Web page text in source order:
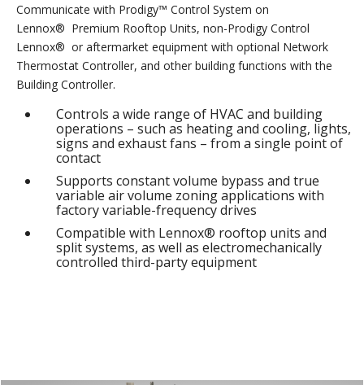
Communicate with Prodigy™ Control System on
Lennox® Premium Rooftop Units, non-Prodigy Control
Lennox® or aftermarket equipment with optional Network
Thermostat Controller, and other building functions with the
Building Controller.
Controls a wide range of HVAC and building
operations – such as heating and cooling, lights,
signs and exhaust fans – from a single point of
contact
Supports constant volume bypass and true
variable air volume zoning applications with
factory variable-frequency drives
Compatible with Lennox® rooftop units and
split systems, as well as electromechanically
controlled third-party equipment